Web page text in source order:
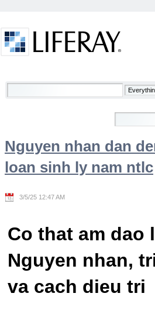
Welcome
Nguyen nhan dan
loan sinh ly nam ntlc
3/5/25 12:47 AM
Co that am dao
Nguyen nhan,
va cach dieu tri